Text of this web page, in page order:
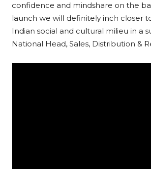
confidence and mindshare on the
launch we will definitely inch closer
Indian social and cultural milieu in a
National Head, Sales, Distribution &